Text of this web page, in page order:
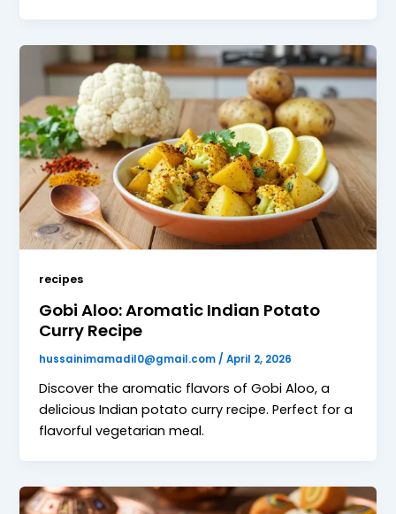
recipes
Gobi Aloo: Aromatic Indian Potato
Curry Recipe
hussainimamadil0@gmail.com /April 2, 2026
Discover the aromatic flavors of Gobi Aloo, a
delicious Indian potato curry recipe. Perfect for a
flavorful vegetarian meal.